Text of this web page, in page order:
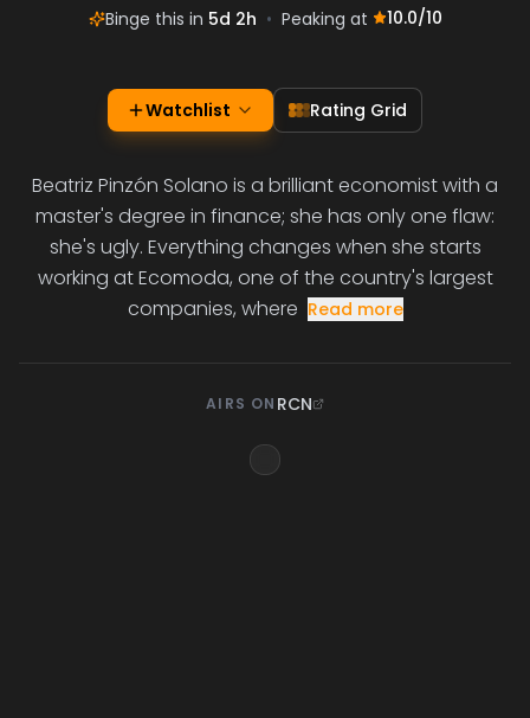
Binge this in 5d 2h • Peaking at 10.0/10
Watchlist Rating Grid
Beatriz Pinzón Solano is a brilliant economist with a
master's degree in finance; she has only one flaw:
she's ugly. Everything changes when she starts
working at Ecomoda, one of the country's largest
companies, where Read more
AIRS ON RCN